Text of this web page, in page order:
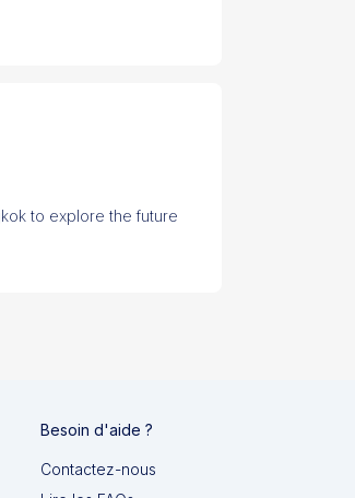
to explore the future
Besoin d'aide ?
Contactez-nous